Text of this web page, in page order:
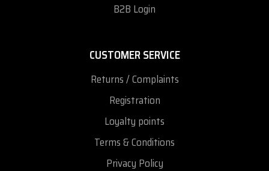
B2B Login
CUSTOMER SERVICE
Returns / Complaints
Registration
Loyalty points
Terms & Conditions
Privacy Policy